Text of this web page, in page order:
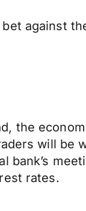
against
the
will be
bank’s
rates.